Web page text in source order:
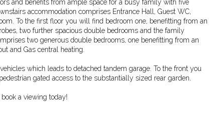
and benefits from ample space for a busy family with five
accommodation comprises Entrance Hall, Guest WC,
To the first floor you will find bedroom one, benefitting from an
two further spacious double bedrooms and the family
two generous double bedrooms, one benefitting from an
and Gas central heating.
which leads to detached tandem garage. To the front you
gated access to the substantially sized rear garden.
a viewing today!